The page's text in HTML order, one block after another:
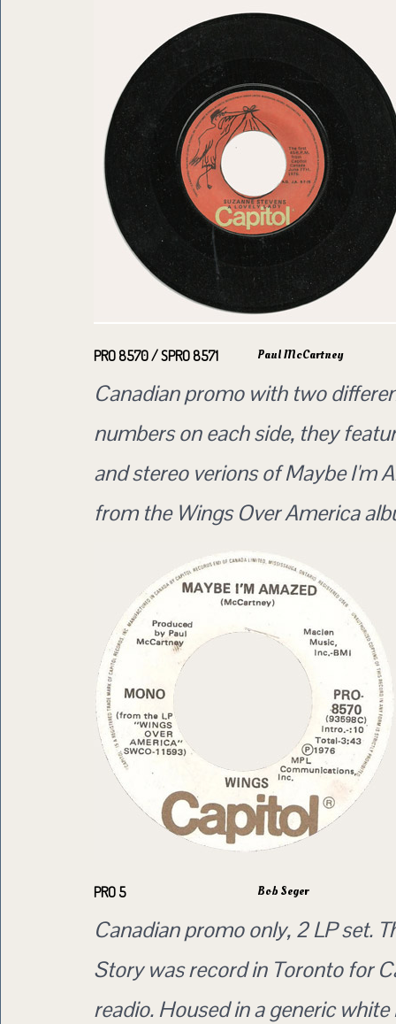
PRO 8570 / SPRO 8571 Paul McCartney
Canadian promo with two
numbers on each side, they
and stereo verions of Maybe I'm
from the Wings Over America
PRO 5 Bob Seger
Canadian promo only, 2 LP set.
Story was record in Toronto for
readio. Housed in a generic white